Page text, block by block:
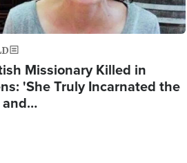
Missionary Killed in
'She Truly Incarnated the
and…